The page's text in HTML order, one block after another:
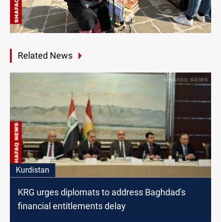
Related News
Kurdistan
KRG urges diplomats to address Baghdad's
financial entitlements delay